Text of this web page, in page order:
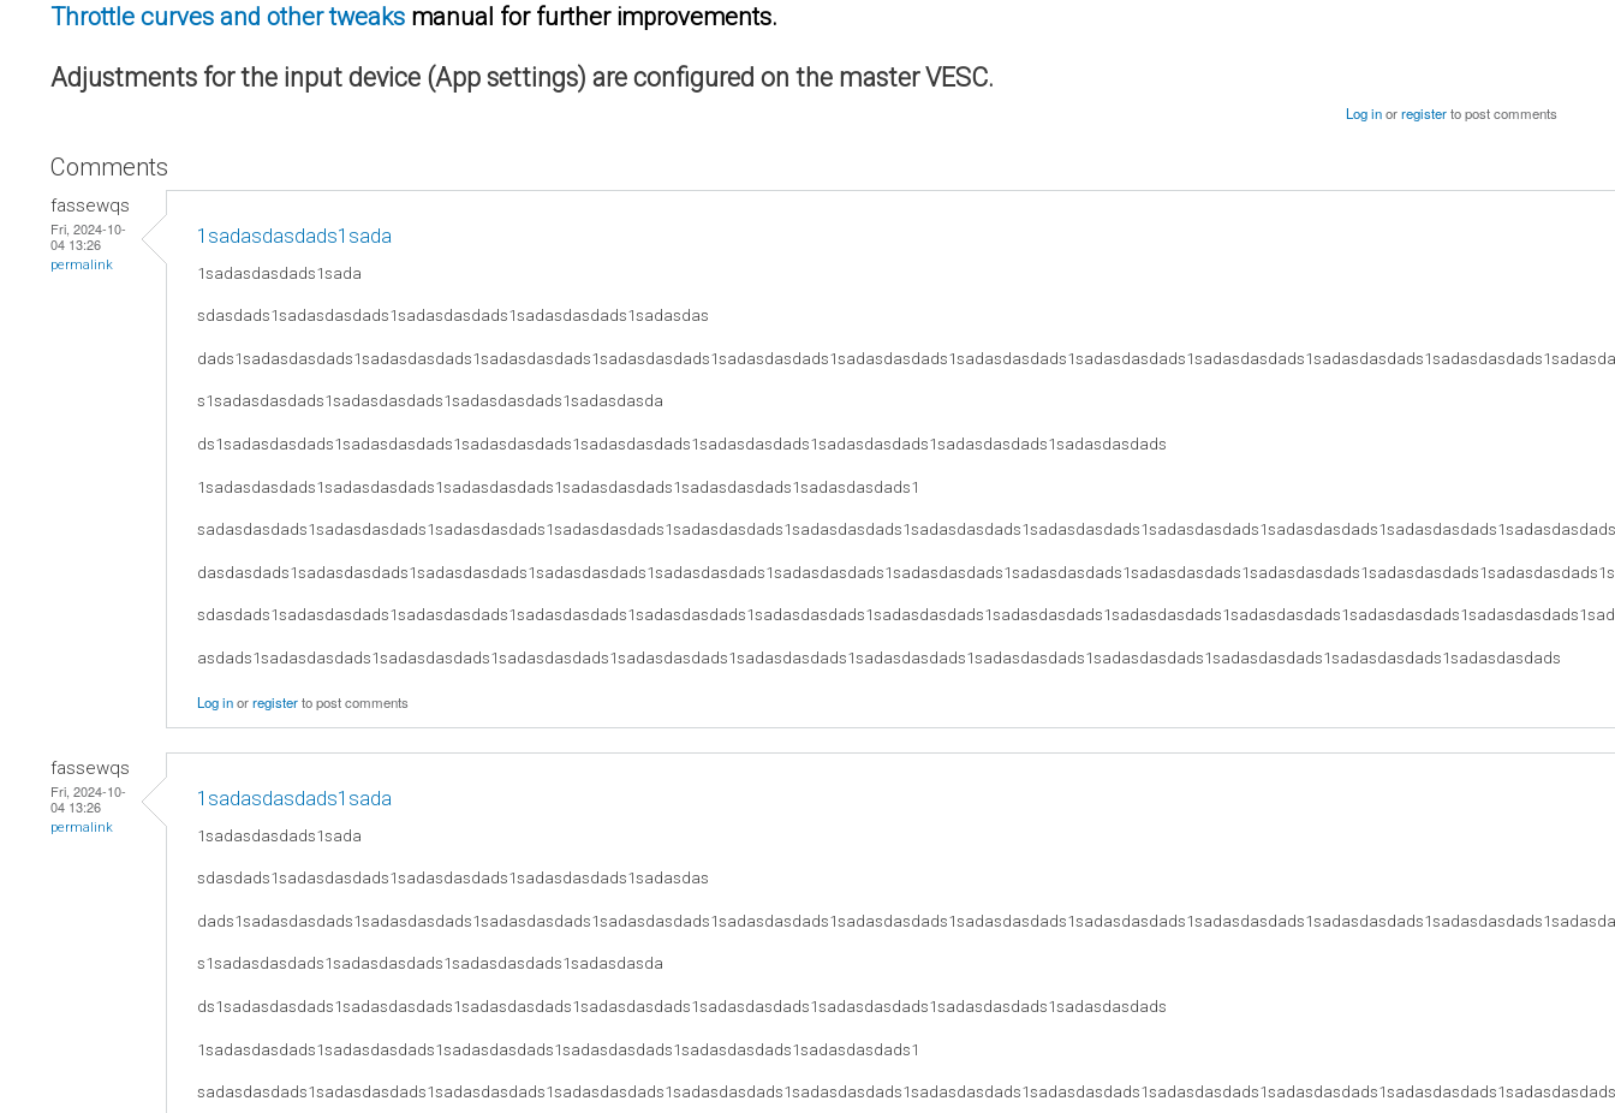
Throttle curves and other tweaks manual for further improvements.
Adjustments for the input device (App settings) are configured on the master VESC.
Log inorregisterto post comments
Comments
fassewqs
Fri, 2024-10-
04 13:26
permalink
1sadasdasdads1sada
1sadasdasdads1sada
sdasdads1sadasdasdads1sadasdasdads1sadasdasdads1sadasdas
s1sadasdasdads1sadasdasdads1sadasdasdads1sadasdasda
ds1sadasdasdads1sadasdasdads1sadasdasdads1sadasdasdads1sadasdasdads1sadasdasdads1sadasdasdads1sadasdasdads
1sadasdasdads1sadasdasdads1sadasdasdads1sadasdasdads1sadasdasdads1sadasdasdads1
asdads1sadasdasdads1sadasdasdads1sadasdasdads1sadasdasdads1sadasdasdads1sadasdasdads1sadasdasdads1sadasdasdads1sadasdasdads1sadasdasdads1sadasdasdads
Log inorregisterto post comments
fassewqs
Fri, 2024-10-
04 13:26
permalink
1sadasdasdads1sada
1sadasdasdads1sada
sdasdads1sadasdasdads1sadasdasdads1sadasdasdads1sadasdas
s1sadasdasdads1sadasdasdads1sadasdasdads1sadasdasda
ds1sadasdasdads1sadasdasdads1sadasdasdads1sadasdasdads1sadasdasdads1sadasdasdads1sadasdasdads1sadasdasdads
1sadasdasdads1sadasdasdads1sadasdasdads1sadasdasdads1sadasdasdads1sadasdasdads1